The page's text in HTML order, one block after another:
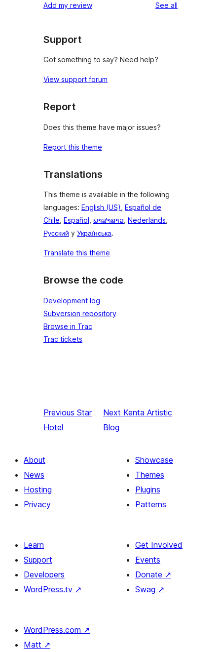
reviews
star
Add my review See all
Support
Got something to say? Need help?
View support forum
Report
Does this theme have major issues?
Report this theme
Translations
This theme is available in the following
languages: English (US) Español de
Chile Español ພາສາລາວ Nederlands
Русский y Українська.
Translate this theme
Browse the code
Development log
Subversion repository
Browse in Trac
Trac tickets
Previous Star
Hotel
Next Kenta Artistic
Blog
About
News
Hosting
Privacy
Showcase
Themes
Plugins
Patterns
Learn
Support
Developers
WordPress.tv ↗
Get Involved
Events
Donate ↗
Swag ↗
WordPress.com ↗
Matt ↗